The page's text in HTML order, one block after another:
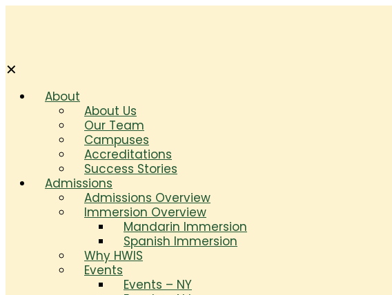
✕
About
About Us
Our Team
Campuses
Accreditations
Success Stories
Admissions
Admissions Overview
Immersion Overview
Mandarin Immersion
Spanish Immersion
Why HWIS
Events
Events – NY